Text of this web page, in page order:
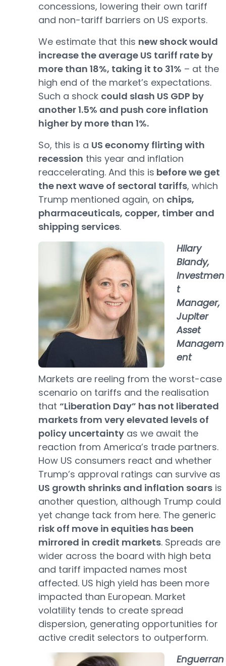
concessions, lowering their own tariff
and non-tariff barriers on US exports.
We estimate that this new shock would
increase the average US tariff rate by
more than 18%, taking it to 31% – at the
high end of the market’s expectations.
Such a shock could slash US GDP by
another 1.5% and push core inflation
higher by more than 1%.
So, this is a US economy flirting with
recession this year and inflation
reaccelerating. And this is before we get
the next wave of sectoral tariffs, which
Trump mentioned again, on chips,
pharmaceuticals, copper, timber and
shipping services.
Hilary
Blandy,
Investmen
t
Manager,
Jupiter
Asset
Managem
ent
Markets are reeling from the worst-case
scenario on tariffs and the realisation
that “Liberation Day” has not liberated
markets from very elevated levels of
policy uncertainty as we await the
reaction from America’s trade partners.
How US consumers react and whether
Trump’s approval ratings can survive as
US growth shrinks and inflation soars is
another question, although Trump could
yet change tack from here. The generic
risk off move in equities has been
mirrored in credit markets. Spreads are
wider across the board with high beta
and tariff impacted names most
affected. US high yield has been more
impacted than European. Market
volatility tends to create spread
dispersion, generating opportunities for
active credit selectors to outperform.
Enguerran